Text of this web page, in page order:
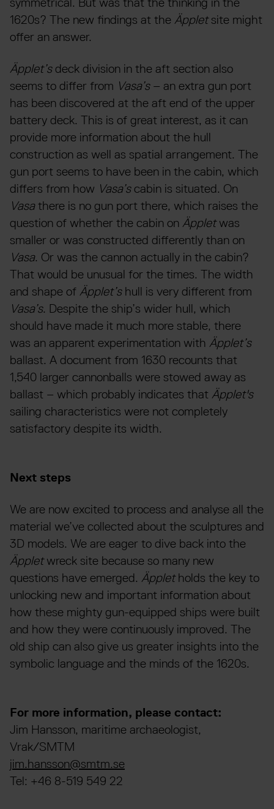
1620s? The new findings at the Äppletsite might
offer an answer.
Äpplet’sdeck division in the aft section also
seems to differ from Vasa’s– an extra gun port
has been discovered at the aft end of the upper
battery deck. This is of great interest, as it can
provide more information about the hull
construction as well as spatial arrangement. The
gun port seems to have been in the cabin, which
differs from how Vasa’scabin is situated. On
Vasathere is no gun port there, which raises the
question of whether the cabin on Äppletwas
smaller or was constructed differently than on
Vasa. Or was the cannon actually in the cabin?
That would be unusual for the times. The width
and shape of Äpplet’shull is very different from
Vasa’s. Despite the ship’s wider hull, which
should have made it much more stable, there
was an apparent experimentation with Äpplet’s
ballast. A document from 1630 recounts that
1,540 larger cannonballs were stowed away as
ballast – which probably indicates that Äpplet's
sailing characteristics were not completely
satisfactory despite its width.
Next steps
We are now excited to process and analyse all the
material we’ve collected about the sculptures and
3D models. We are eager to dive back into the
Äppletwreck site because so many new
questions have emerged. Äppletholds the key to
unlocking new and important information about
how these mighty gun-equipped ships were built
and how they were continuously improved. The
old ship can also give us greater insights into the
symbolic language and the minds of the 1620s.
For more information, please contact:
Jim Hansson, maritime archaeologist,
Vrak/SMTM
jim.hansson@smtm.se
Tel: +46 8-519 549 22